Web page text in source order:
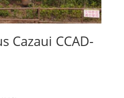
Cazaui CCAD-